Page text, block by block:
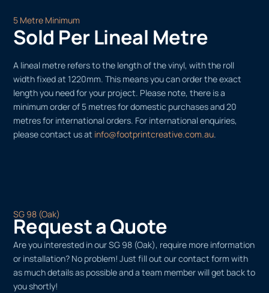
5 Metre Minimum
Sold Per Lineal Metre
A lineal metre refers to the length of the vinyl, with the roll
width fixed at 1220mm. This means you can order the exact
length you need for your project. Please note, there is a
minimum order of 5 metres for domestic purchases and 20
metres for international orders. For international enquiries,
please contact us at info@footprintcreative.com.au.
SG 98 (Oak)
Request a Quote
Are you interested in our SG 98 (Oak), require more information
or installation? No problem! Just fill out our contact form with
as much details as possible and a team member will get back to
you shortly!